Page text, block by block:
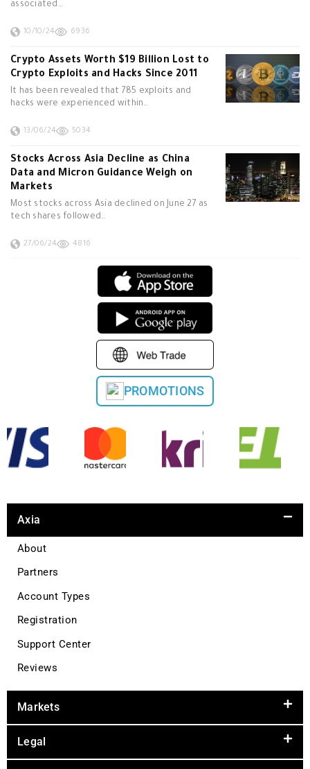
associated…
10/10/24 6936
Crypto Assets Worth $19 Billion Lost to
Crypto Exploits and Hacks Since 2011
It has been revealed that 785 exploits and
hacks were experienced within…
13/06/24 5034
Stocks Across Asia Decline as China
Data and Micron Guidance Weigh on
Markets
Most stocks across Asia declined on June 27 as
tech shares followed…
27/06/24 4816
PROMOTIONS
Axia
About
Partners
Account Types
Registration
Support Center
Reviews
Markets
Legal